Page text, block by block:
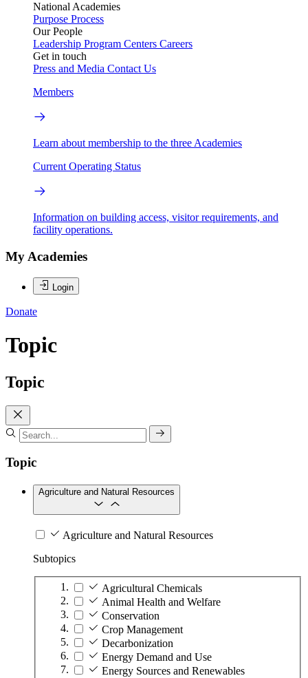
National Academies
Purpose Process
Our People
Leadership Program Centers Careers
Get in touch
Press and Media Contact Us
Members
Learn about membership to the three Academies
Current Operating Status
Information on building access, visitor requirements, and
facility operations.
My Academies
Login
Donate
Topic
Topic
Topic
Agriculture and Natural Resources
Agriculture and Natural Resources
Subtopics
Agricultural Chemicals
Animal Health and Welfare
Conservation
Crop Management
Decarbonization
Energy Demand and Use
Energy Sources and Renewables